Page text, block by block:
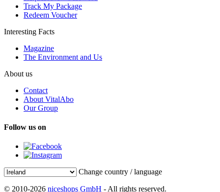
Track My Package
Redeem Voucher
Interesting Facts
Magazine
The Environment and Us
About us
Contact
About VitalAbo
Our Group
Follow us on
Change country / language
© 2010-2026 niceshops GmbH - All rights reserved.